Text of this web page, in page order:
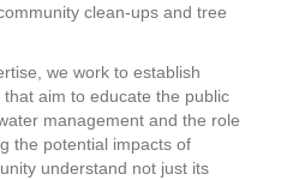
clean-ups and tree
we work to establish
aim to educate the public
management and the role
the potential impacts of
understand not just its